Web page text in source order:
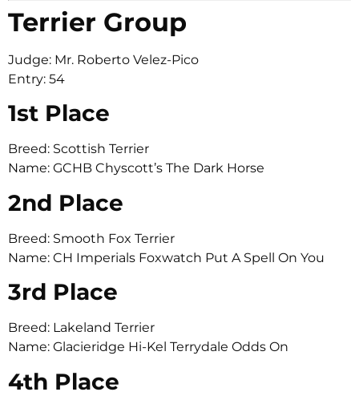
Terrier Group
Judge: Mr. Roberto Velez-Pico
Entry: 54
1st Place
Breed: Scottish Terrier
Name: GCHB Chyscott’s The Dark Horse
2nd Place
Breed: Smooth Fox Terrier
Name: CH Imperials Foxwatch Put A Spell On You
3rd Place
Breed: Lakeland Terrier
Name: Glacieridge Hi-Kel Terrydale Odds On
4th Place